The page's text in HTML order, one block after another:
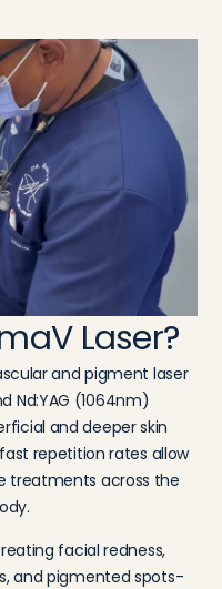
Laser?
and pigment laser
Nd:YAG (1064nm)
and deeper skin
repetition rates allow
treatments across the
facial redness,
and pigmented spots-